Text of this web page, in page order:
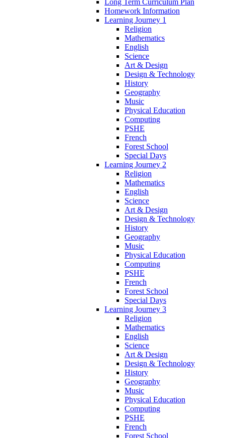
Long Term Curriculum Plan
Homework Information
Learning Journey 1
Religion
Mathematics
English
Science
Art & Design
Design & Technology
History
Geography
Music
Physical Education
Computing
PSHE
French
Forest School
Special Days
Learning Journey 2
Religion
Mathematics
English
Science
Art & Design
Design & Technology
History
Geography
Music
Physical Education
Computing
PSHE
French
Forest School
Special Days
Learning Journey 3
Religion
Mathematics
English
Science
Art & Design
Design & Technology
History
Geography
Music
Physical Education
Computing
PSHE
French
Forest School